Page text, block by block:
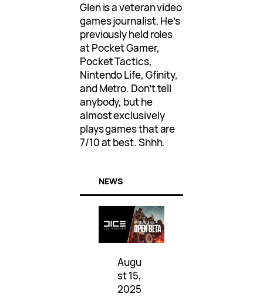
Glen is a veteran video
games journalist. He’s
previously held roles
at Pocket Gamer,
Pocket Tactics,
Nintendo Life, Gfinity,
and Metro. Don’t tell
anybody, but he
almost exclusively
plays games that are
7/10 at best. Shhh.
NEWS
Augu
st 15,
2025